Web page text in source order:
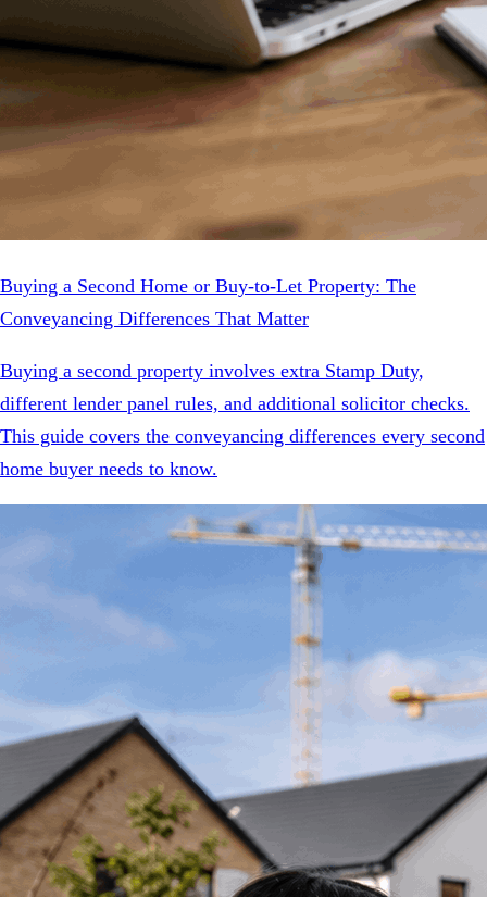
Buying a Second Home or Buy-to-Let Property: The
Conveyancing Differences That Matter
Buying a second property involves extra Stamp Duty,
different lender panel rules, and additional solicitor checks.
This guide covers the conveyancing differences every second
home buyer needs to know.